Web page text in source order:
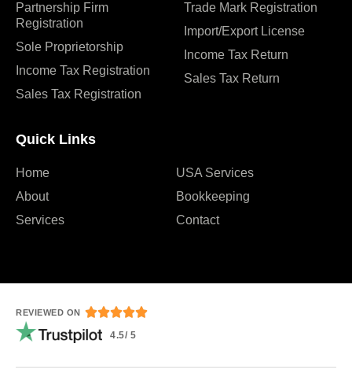
Partnership Firm
Registration
Sole Proprietorship
Income Tax Registration
Sales Tax Registration
Trade Mark Registration
Import/Export License
Income Tax Return
Sales Tax Return
Quick Links
Home
About
Services
USA Services
Bookkeeping
Contact
REVIEWED ON 
4.5/ 5